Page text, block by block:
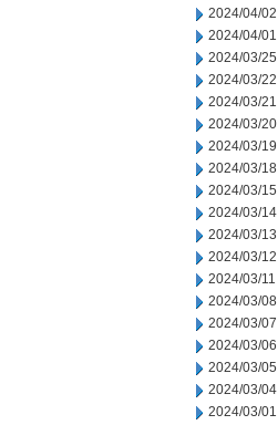
2024/04/02
2024/04/01
2024/03/25
2024/03/22
2024/03/21
2024/03/20
2024/03/19
2024/03/18
2024/03/15
2024/03/14
2024/03/13
2024/03/12
2024/03/11
2024/03/08
2024/03/07
2024/03/06
2024/03/05
2024/03/04
2024/03/01